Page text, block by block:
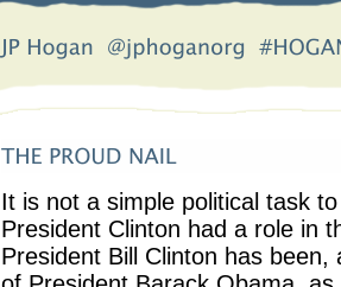
It is not a simple political task
President Clinton had a role in
President Bill Clinton has